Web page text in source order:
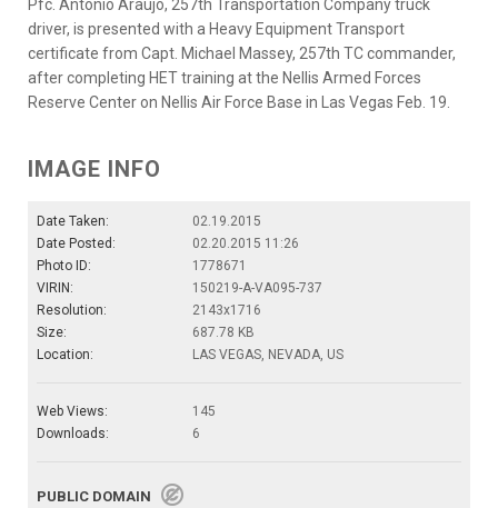
Pfc. Antonio Araujo, 257th Transportation Company truck
driver, is presented with a Heavy Equipment Transport
certificate from Capt. Michael Massey, 257th TC commander,
after completing HET training at the Nellis Armed Forces
Reserve Center on Nellis Air Force Base in Las Vegas Feb. 19.
IMAGE INFO
Date Taken:
02.19.2015
Date Posted:
02.20.2015 11:26
Photo ID:
1778671
VIRIN:
150219-A-VA095-737
Resolution:
2143x1716
Size:
687.78 KB
Location:
LAS VEGAS, NEVADA, US
Web Views:
145
Downloads:
6
PUBLIC DOMAIN